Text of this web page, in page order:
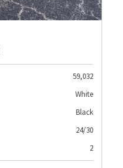
59,032
White
Black
24/30
2